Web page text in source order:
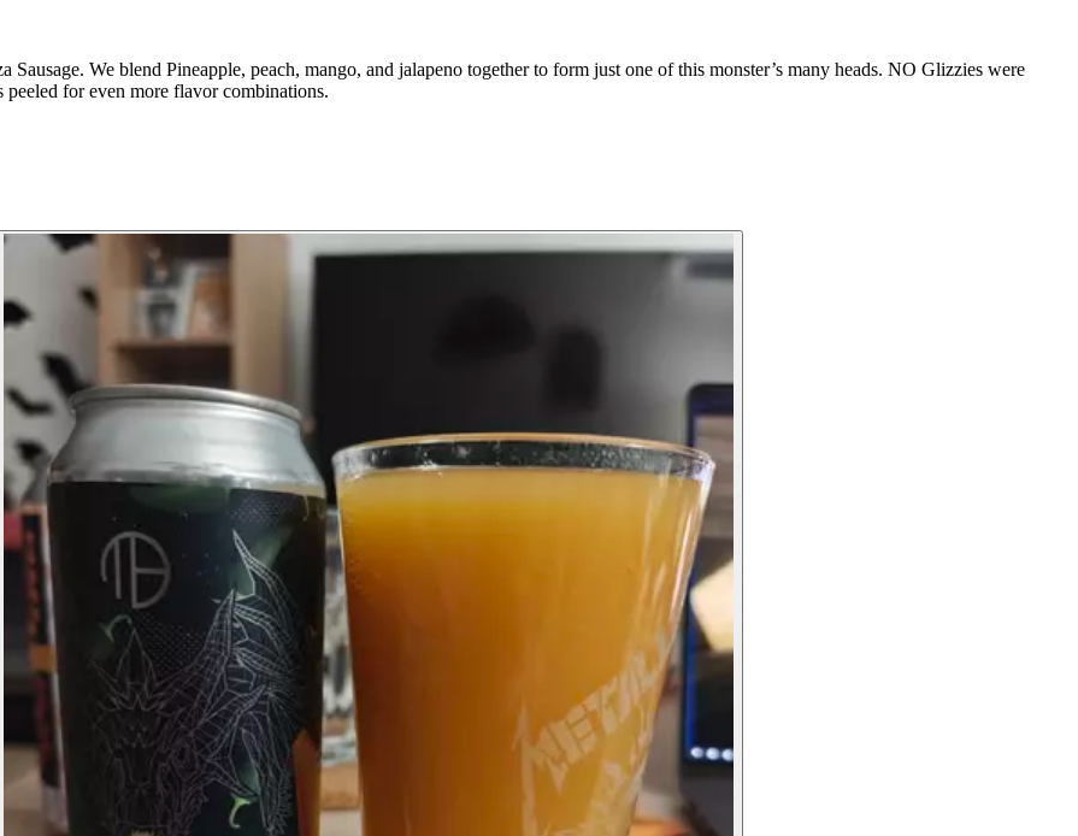
We blend Pineapple, peach, mango, and jalapeno together to form just one of this monster’s many heads. NO Glizzies were
for even more flavor combinations.